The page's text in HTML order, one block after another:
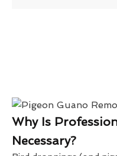
Why Is
Necessary?